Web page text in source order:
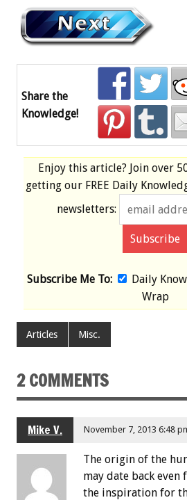
Share the
Knowledge!
Enjoy this article? Join over
getting our FREE Daily
newsletters:
Subscribe Me To: Daily
Wrap
Articles Misc.
2 COMMENTS
Mike V. November 7, 2013 6:48
The origin of the
may date back even
the inspiration for